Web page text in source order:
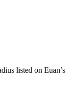
listed on Euan’s